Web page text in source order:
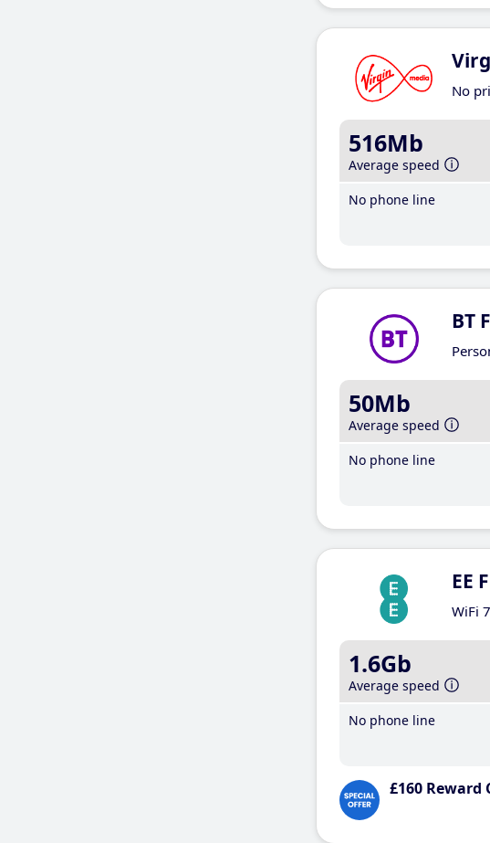
No
516Mb
Average speed
No phone line
BT
50Mb
Average speed
No phone line
EE
WiFi
1.6Gb
Average speed
No phone line
£160 Reward